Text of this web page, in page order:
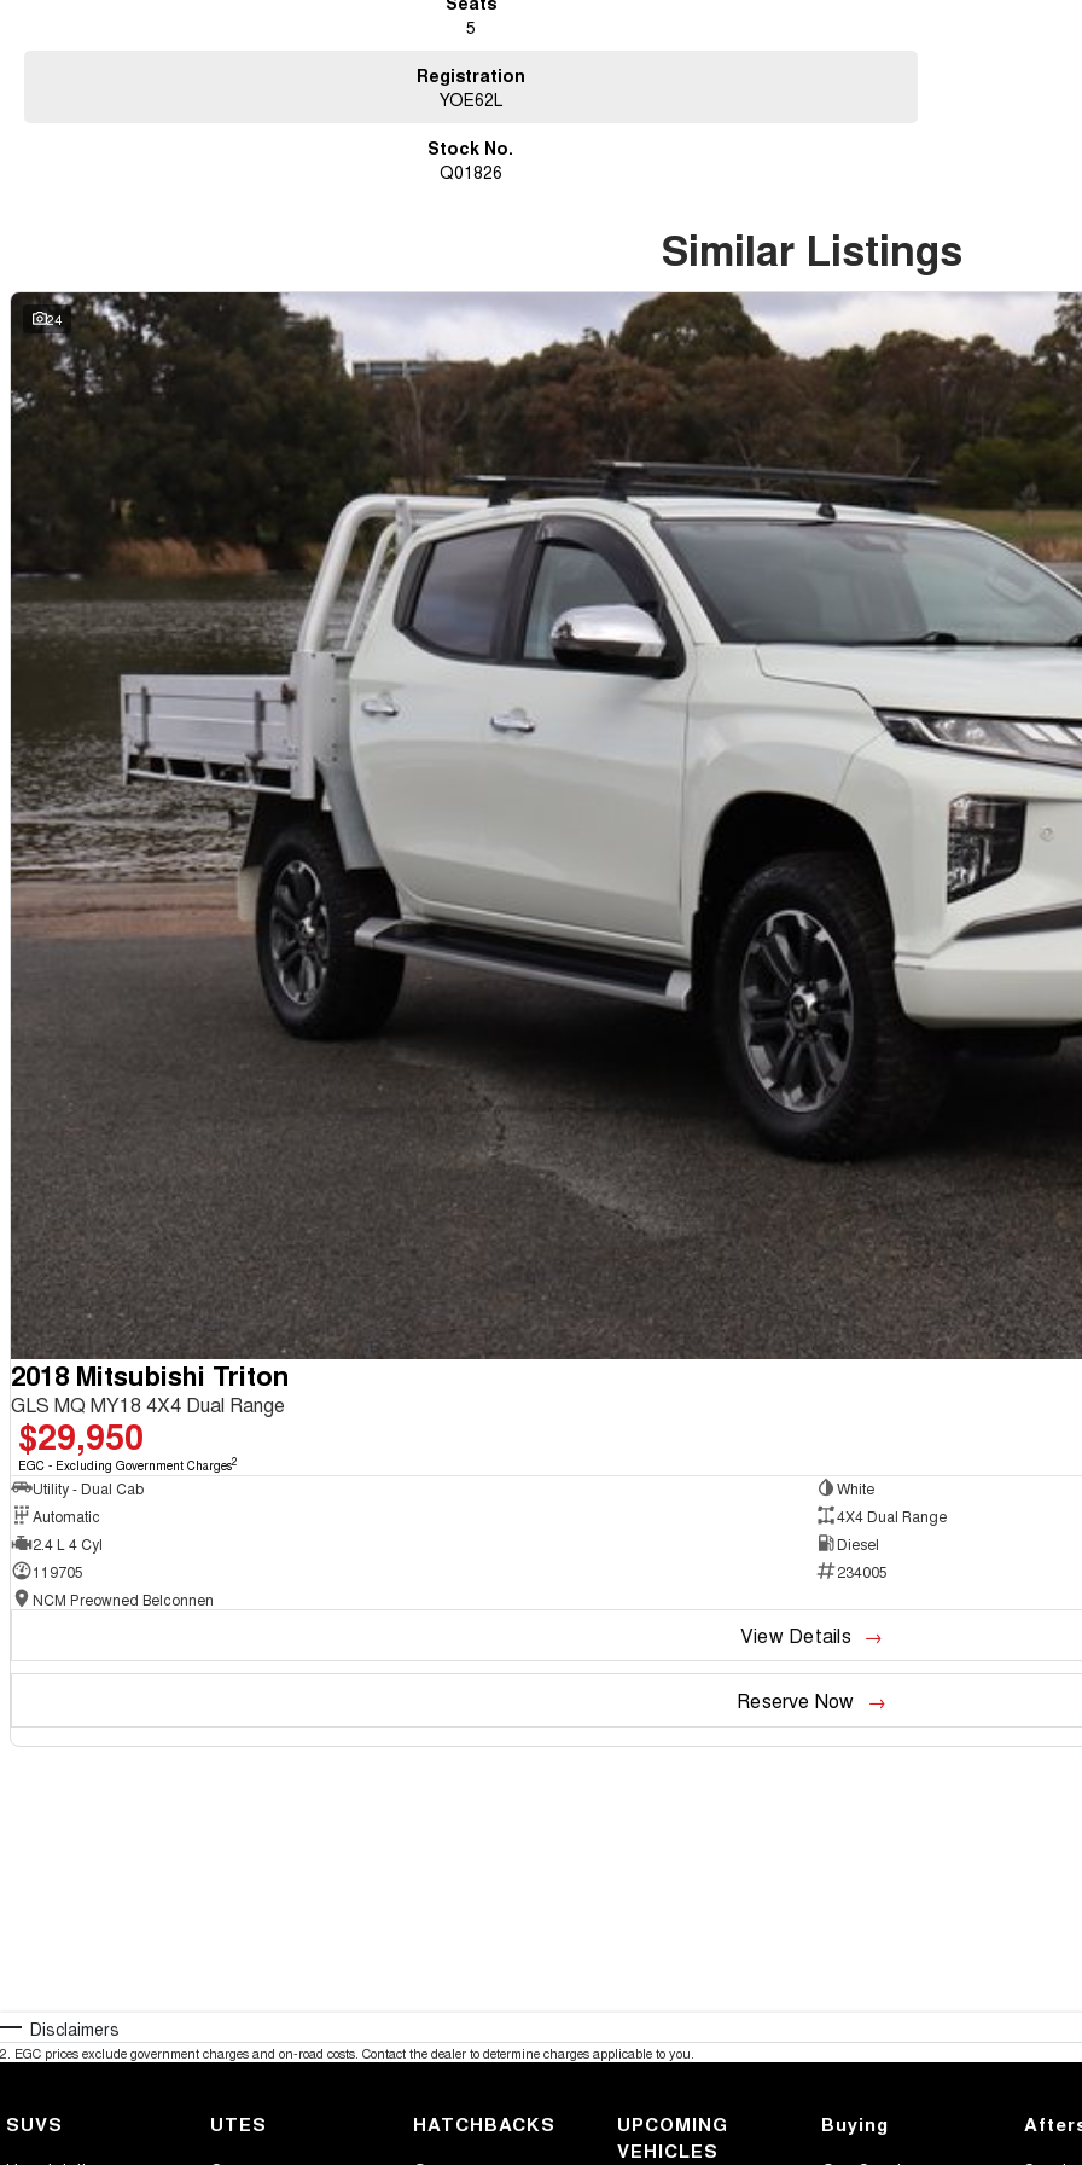
5
Registration
YOE62L
Stock No.
Q01826
Similar Listings
24
2018 Mitsubishi Triton
GLS MQ MY18 4X4 Dual Range
$29,950
EGC - Excluding Government Charges2
Utility - Dual Cab
White
Automatic
4X4 Dual Range
2.4 L 4 Cyl
Diesel
119705
234005
NCM Preowned Belconnen
View Details
Reserve Now
Disclaimers
2 EGC prices exclude government charges and on-road costs. Contact the dealer to determine charges applicable to you.
SUVS UTES HATCHBACKS
UPCOMING
VEHICLES
Buying